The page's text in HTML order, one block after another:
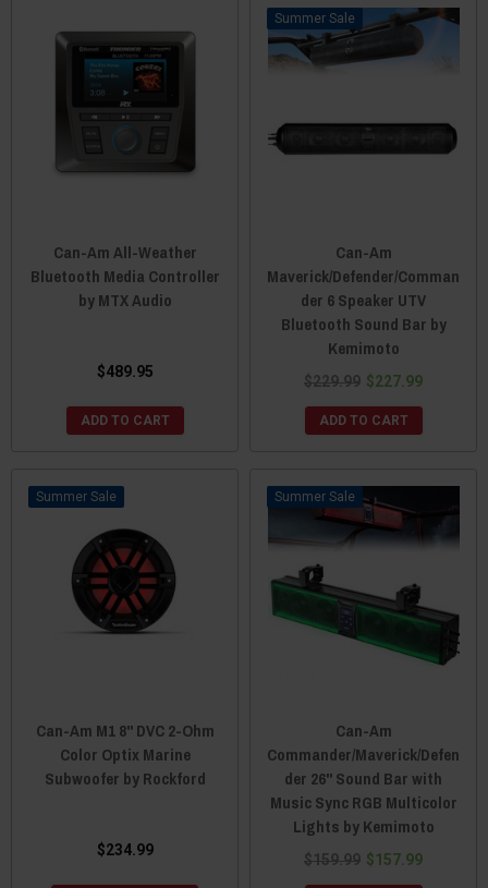
Can-Am All-Weather
Bluetooth Media Controller
by MTX Audio
$489.95
ADD TO CART
Sale
Can-Am
Maverick/Defender/Comman
der 6 Speaker UTV
Bluetooth Sound Bar by
Kemimoto
$229.99 $227.99
ADD TO CART
Sale
Can-Am M1 8" DVC 2-Ohm
Color Optix Marine
Subwoofer by Rockford
$234.99
Sale
Can-Am
Commander/Maverick/Defen
der 26" Sound Bar with
Music Sync RGB Multicolor
Lights by Kemimoto
$159.99 $157.99